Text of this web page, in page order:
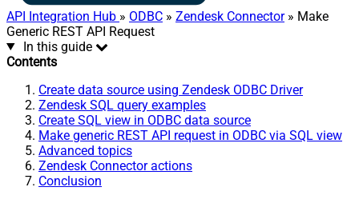
API Integration Hub » ODBC » Zendesk Connector» Make
Generic REST API Request
In this guide
Contents
Create data source using Zendesk ODBC Driver
Zendesk SQL query examples
Create SQL view in ODBC data source
Make generic REST API request in ODBC via SQL view
Advanced topics
Zendesk Connector actions
Conclusion